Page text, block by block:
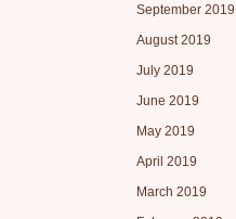
September 2019
August 2019
July 2019
June 2019
May 2019
April 2019
March 2019